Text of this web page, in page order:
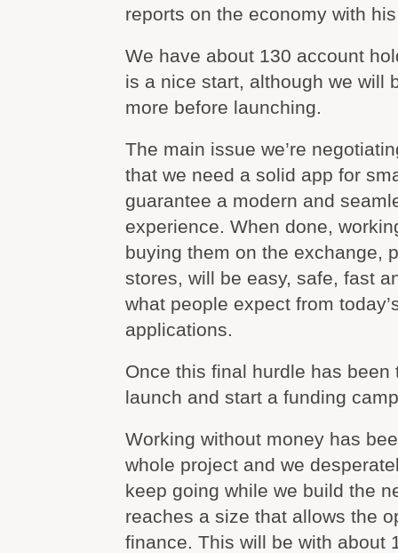
reports on the economy with his
We have about 130 account
is a nice start, although we will
more before launching.
The main issue we’re
that we need a solid app for
guarantee a modern and
experience. When done,
buying them on the exchange,
stores, will be easy, safe, fast
what people expect from
applications.
Once this final hurdle has been
launch and start a funding
Working without money has
whole project and we
keep going while we build the
reaches a size that allows the
finance. This will be with about